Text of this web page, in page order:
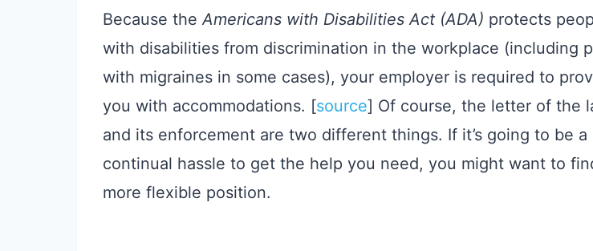
Because theAmericans with Disabilities Act (ADA) protects
with disabilities from discrimination in the workplace (including
with migraines in some cases), your employer is required to
you with accommodations. [source​] Of course, the letter of the
and its enforcement are two different things. If it’s going to be a
continual hassle to get the help you need, you might want to
more flexible position.